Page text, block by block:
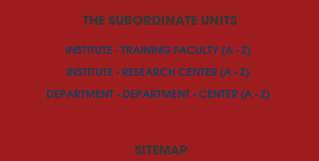
THE SUBORDINATE UNITS
INSTITUTE - TRAINING FACULTY (A - Z)
INSTITUTE - RESEARCH CENTER (A - Z)
DEPARTMENT - DEPARTMENT - CENTER (A - Z)
SITEMAP